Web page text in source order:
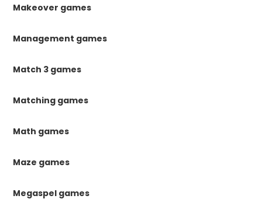
Makeover games
Management games
Match 3 games
Matching games
Math games
Maze games
Megaspel games